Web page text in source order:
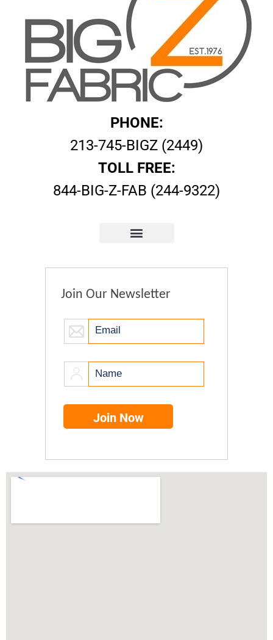
PHONE:
213-745-BIGZ (2449)
TOLL FREE:
844-BIG-Z-FAB (244-9322)
Join Our Newsletter